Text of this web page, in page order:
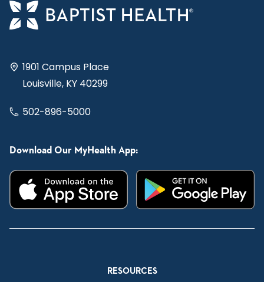
1901 Campus Place
Louisville, KY 40299
502-896-5000
Download Our MyHealth App:
RESOURCES